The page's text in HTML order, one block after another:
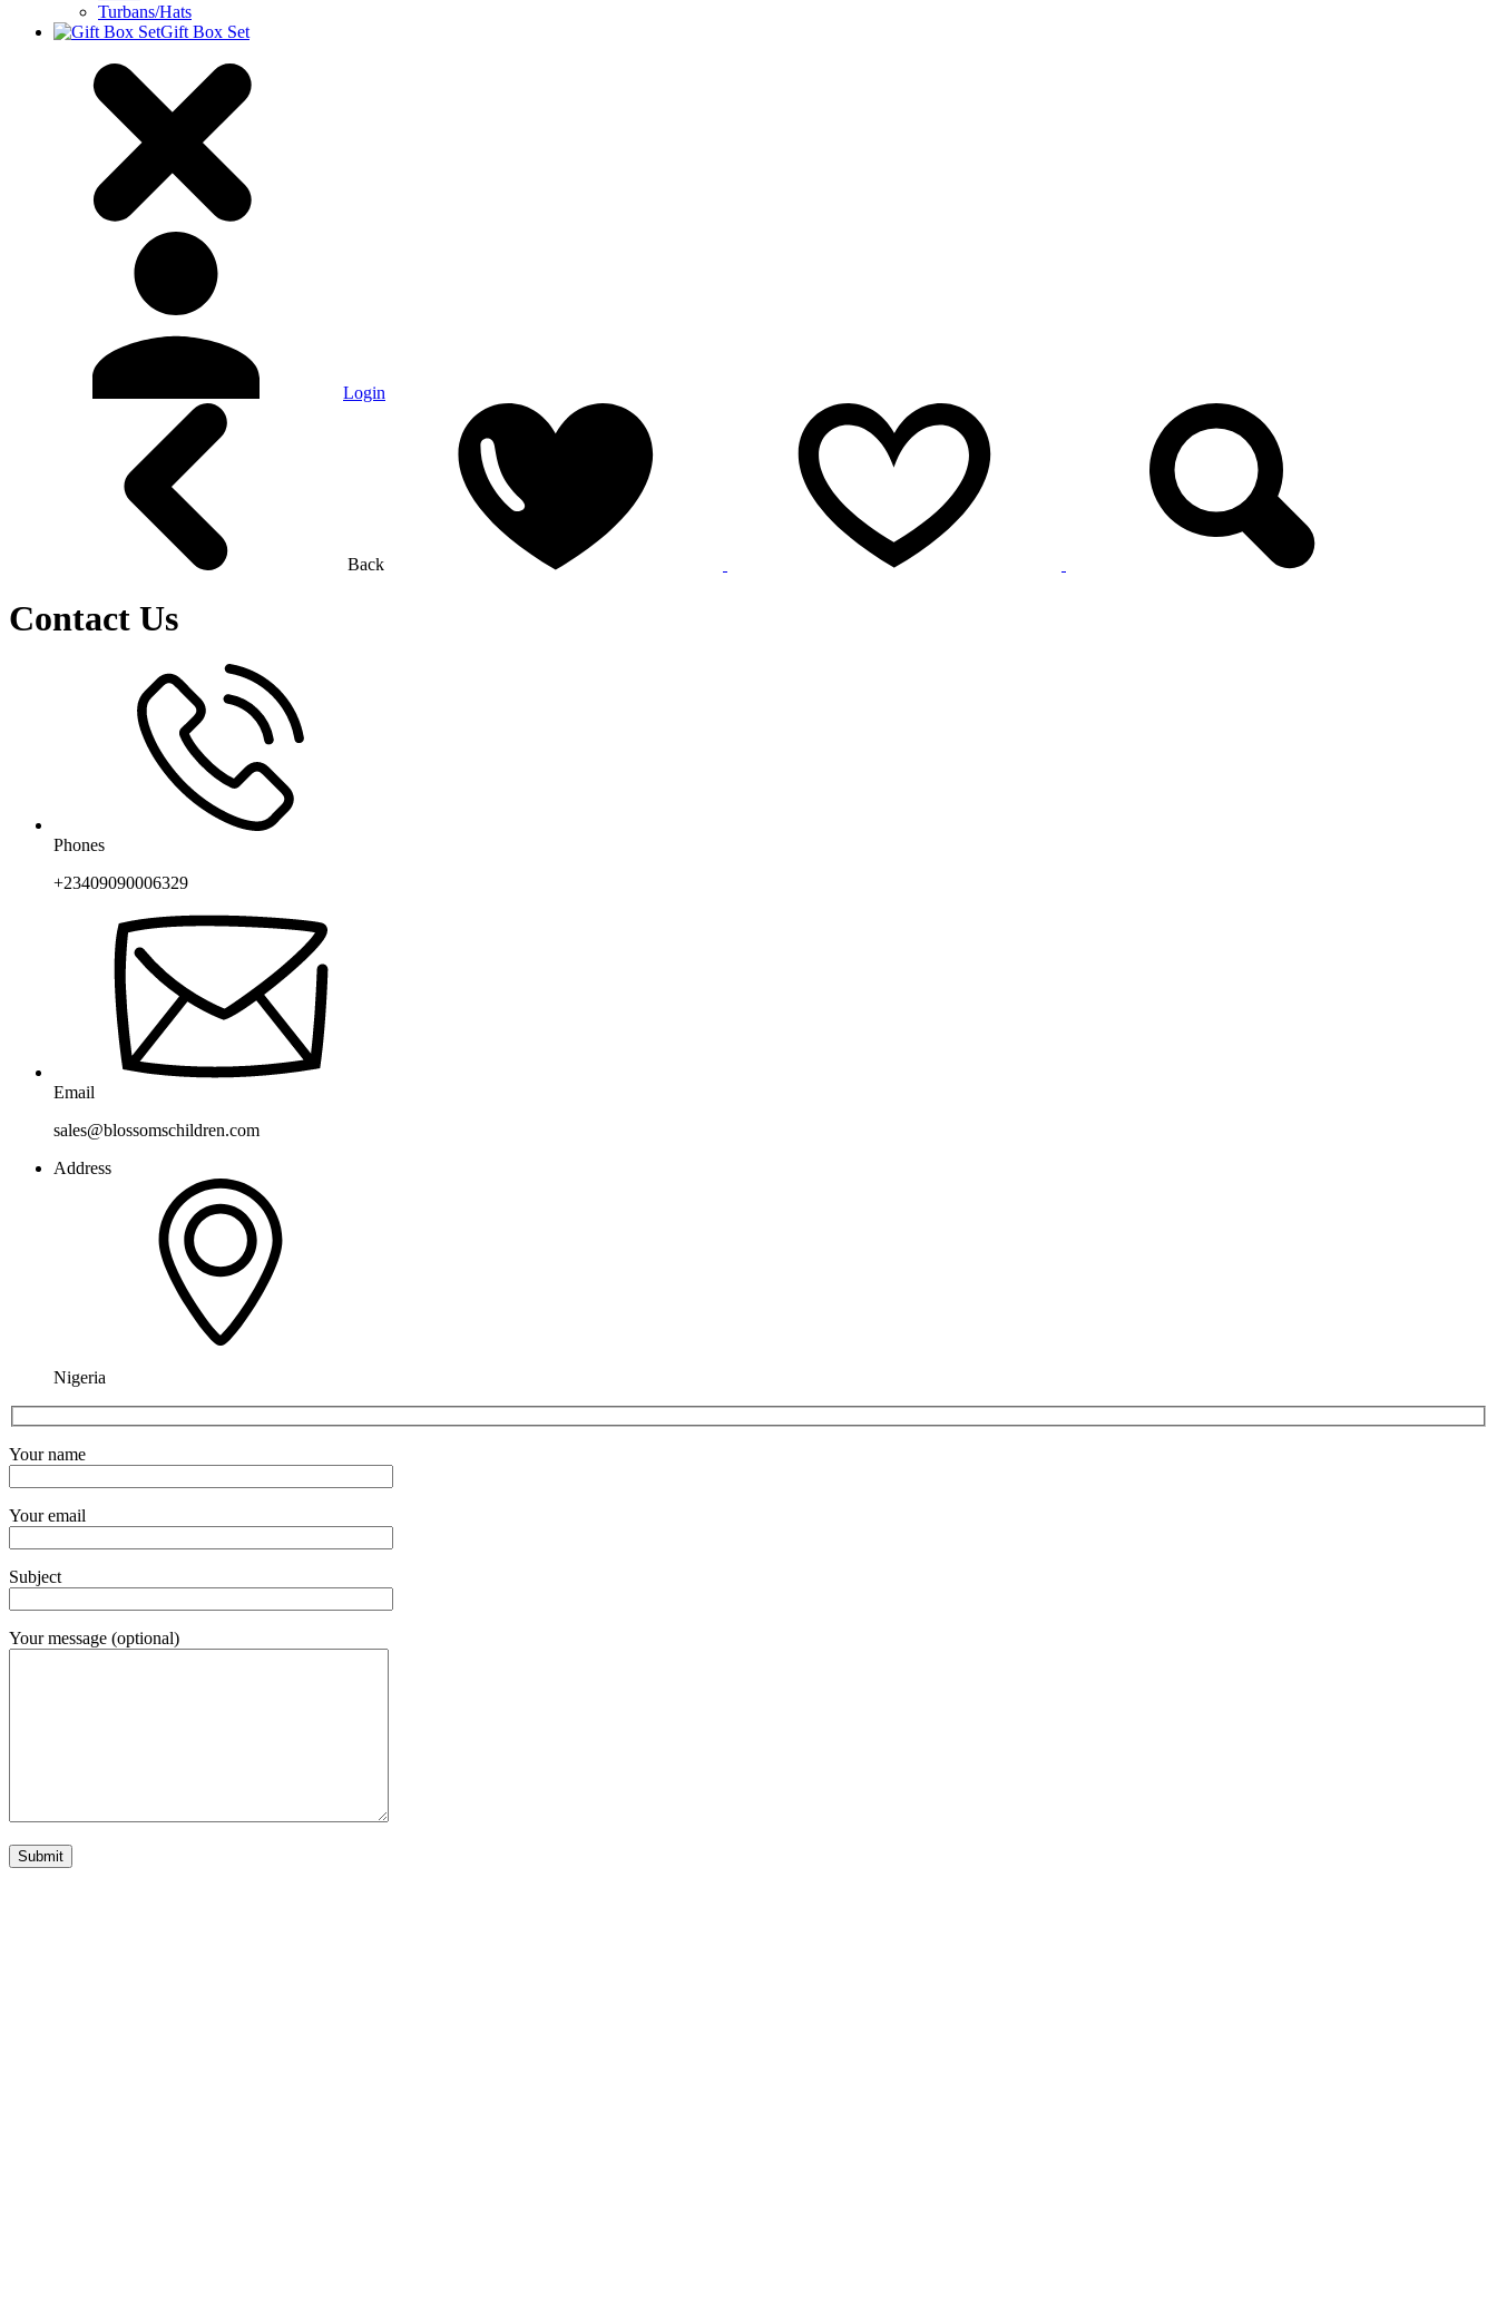
Turbans/Hats
Gift Box Set
Login
Back
Contact Us
Phones
+23409090006329
Email
sales@blossomschildren.com
Address
Nigeria
Your name
Your email
Subject
Your message (optional)